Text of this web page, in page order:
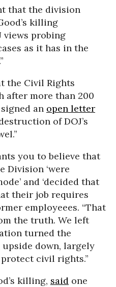
that the division
killing
views probing
as it has in the
the Civil Rights
after more than 200
an open letter
of DOJ’s
you to believe that
Division ‘were
and ‘decided that
their job requires
employeees. “That
the truth. We left
turned the
upside down, largely
civil rights.”
killing, said one